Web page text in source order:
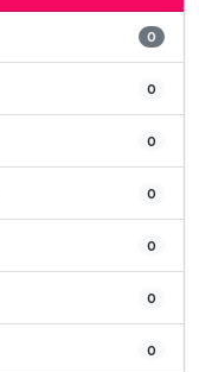
0
0
0
0
0
0
0